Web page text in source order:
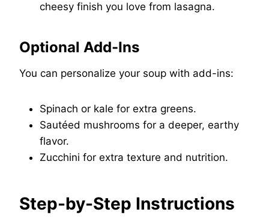
cheesy finish you love from lasagna.
Optional Add-Ins
You can personalize your soup with add-ins:
Spinach or kale for extra greens.
Sautéed mushrooms for a deeper, earthy
flavor.
Zucchini for extra texture and nutrition.
Step-by-Step Instructions